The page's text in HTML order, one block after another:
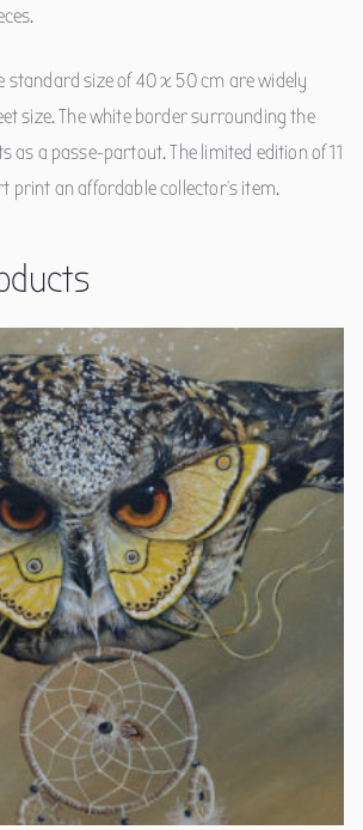
standard size of 40 x 50 cm are widely
size. The white border surrounding the
as a passe-partout. The limited edition of 11
print an affordable collector's item.